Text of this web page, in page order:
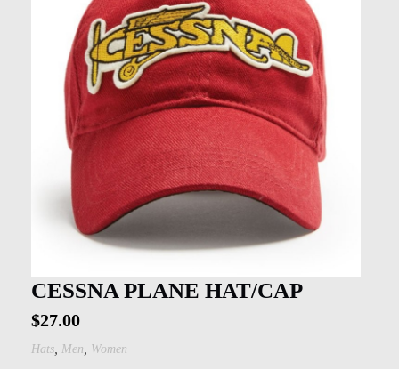
CESSNA PLANE HAT/CAP
$27.00
Hats Men Women